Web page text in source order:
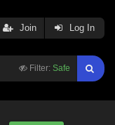
Filter: Safe
Join Log In